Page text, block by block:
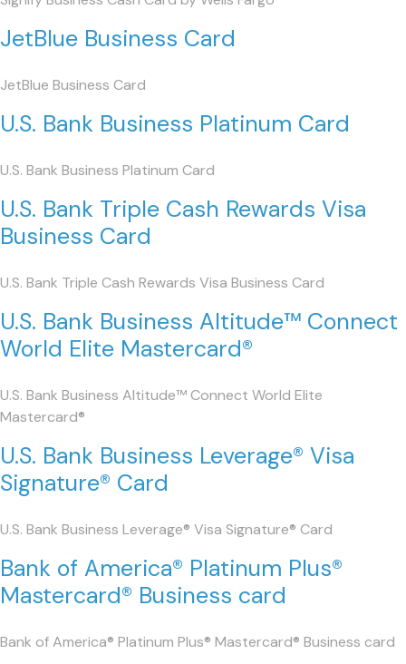
JetBlue Business Card
JetBlue Business Card
U.S. Bank Business Platinum Card
U.S. Bank Business Platinum Card
U.S. Bank Triple Cash Rewards Visa
Business Card
U.S. Bank Triple Cash Rewards Visa Business Card
U.S. Bank Business Altitude™ Connect
World Elite Mastercard®
U.S. Bank Business Altitude™ Connect World Elite
Mastercard®
U.S. Bank Business Leverage® Visa
Signature® Card
U.S. Bank Business Leverage® Visa Signature® Card
Bank of America® Platinum Plus®
Mastercard® Business card
Bank of America® Platinum Plus® Mastercard® Business card